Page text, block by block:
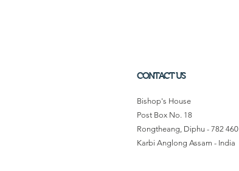
CONTACT US
Bishop's House
Post Box No. 18
Rongtheang, Diphu - 782 460
Karbi Anglong Assam - India